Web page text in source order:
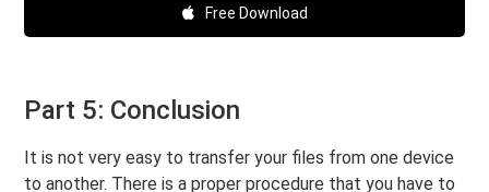
Free Download
Part 5: Conclusion
It is not very easy to transfer your files from one device
to another. There is a proper procedure that you have to